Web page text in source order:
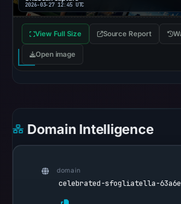
blocklist
matches
were
the
2026-03-27 12:45 UTC
View Full Size Source Report
Open image
Domain Intelligence
domain
celebrated-sfogliatella-